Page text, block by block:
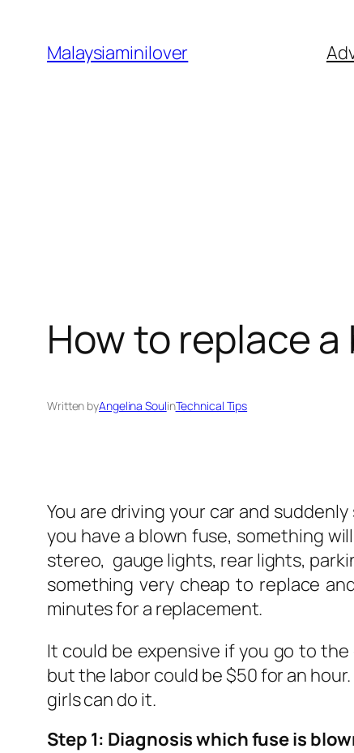
content
Malaysiaminilover
How to replace
Written byAngelina SoulinTechnical Tips
You are driving your car and
you have a blown fuse, something
stereo, gauge lights, rear lights,
something very cheap to replace
minutes for a replacement.
It could be expensive if you go to
but the labor could be $50 for an
girls can do it.
Step 1: Diagnosis which fuse is